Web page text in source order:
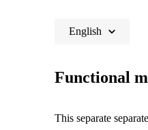
English
Functional
This separate